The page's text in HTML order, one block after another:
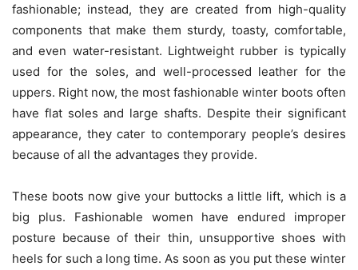
fashionable; instead, they are created from high-quality
components that make them sturdy, toasty, comfortable,
and even water-resistant. Lightweight rubber is typically
used for the soles, and well-processed leather for the
uppers. Right now, the most fashionable winter boots often
have flat soles and large shafts. Despite their significant
appearance, they cater to contemporary people’s desires
because of all the advantages they provide.
These boots now give your buttocks a little lift, which is a
big plus. Fashionable women have endured improper
posture because of their thin, unsupportive shoes with
heels for such a long time. As soon as you put these winter